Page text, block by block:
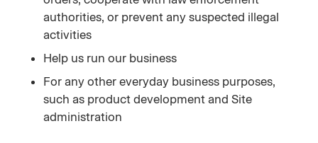
authorities, or prevent any suspected illegal
activities
Help us run our business
For any other everyday business purposes,
such as product development and Site
administration